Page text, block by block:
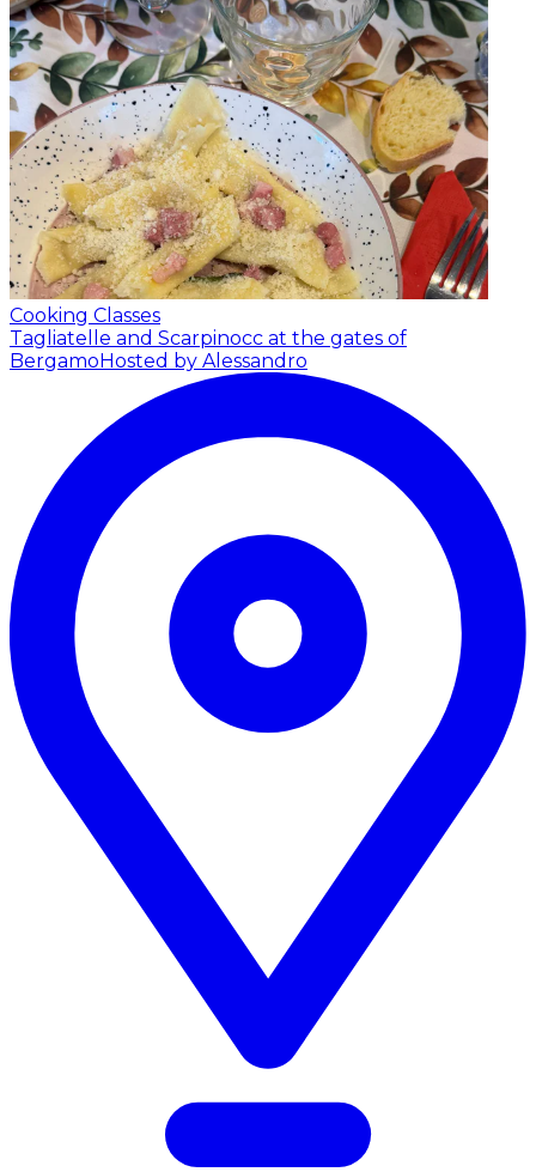
Cooking Classes
Tagliatelle and Scarpinocc at the gates of
BergamoHosted by Alessandro